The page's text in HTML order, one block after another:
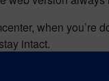
when you’re
intact.